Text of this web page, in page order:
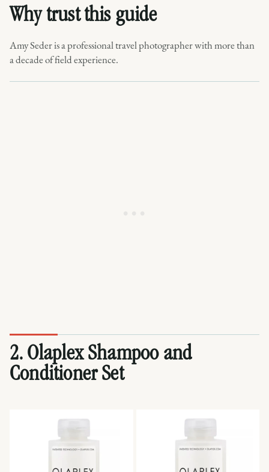
Why trust this guide
Amy Seder is a professional travel photographer with more than
a decade of field experience.
2. Olaplex Shampoo and
Conditioner Set